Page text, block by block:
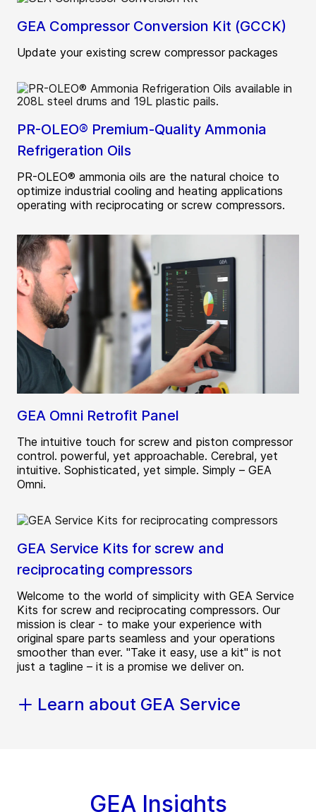
GEA Compressor Conversion Kit (GCCK)
Update your existing screw compressor packages
PR-OLEO® Premium-Quality Ammonia
Refrigeration Oils
PR-OLEO® ammonia oils are the natural choice to
optimize industrial cooling and heating applications
operating with reciprocating or screw compressors.
GEA Omni Retrofit Panel
The intuitive touch for screw and piston compressor
control. powerful, yet approachable. Cerebral, yet
intuitive. Sophisticated, yet simple. Simply – GEA
Omni.
GEA Service Kits for screw and
reciprocating compressors
Welcome to the world of simplicity with GEA Service
Kits for screw and reciprocating compressors. Our
mission is clear - to make your experience with
original spare parts seamless and your operations
smoother than ever. "Take it easy, use a kit" is not
just a tagline – it is a promise we deliver on.
Learn about GEA Service
GEA Insights